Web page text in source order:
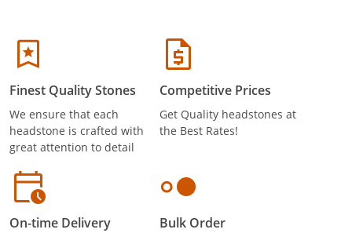
Finest Quality Stones
We ensure that each
headstone is crafted with
great attention to detail
Competitive Prices
Get Quality headstones at
the Best Rates!
On-time Delivery Bulk Order